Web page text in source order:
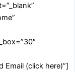
Email (click here)”]